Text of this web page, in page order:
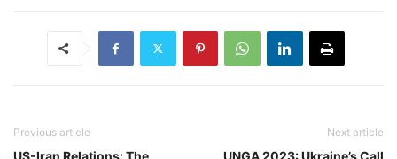
Previous article
US-Iran Relations: The
Next article
UNGA 2023: Ukraine’s Call